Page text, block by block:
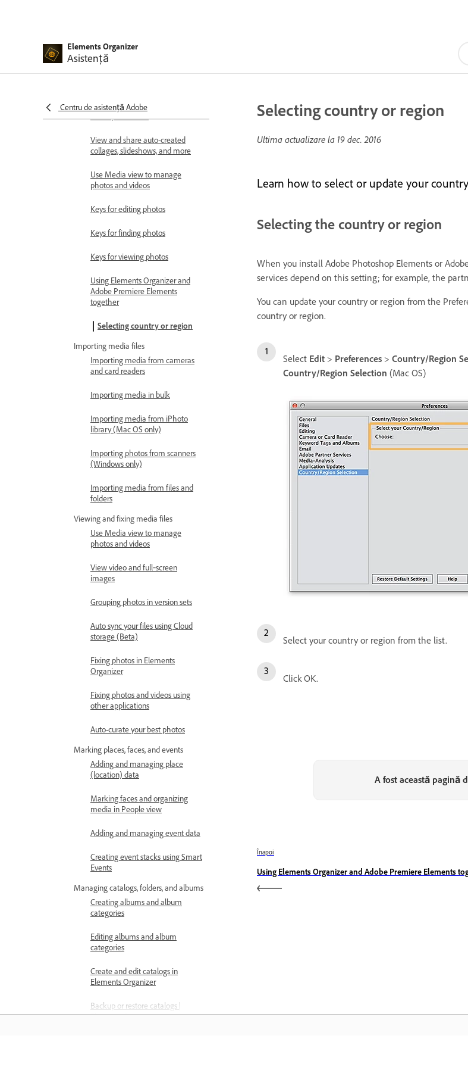
Elements Organizer
Asistență
Centru de asistență Adobe
Using Elements Organizer and
Adobe Premiere Elements
Workspace and workflow
Workspace basics
View and share auto-created
collages, slideshows, and more
Use Media view to manage
photos and videos
Keys for editing photos
Keys for finding photos
Keys for viewing photos
Using Elements Organizer and
Adobe Premiere Elements
together
Selecting country or region
Importing media files
Importing media from cameras
and card readers
Importing media in bulk
Importing media from iPhoto
library (Mac OS only)
Importing photos from scanners
(Windows only)
Importing media from files and
folders
Viewing and fixing media files
Use Media view to manage
photos and videos
View video and full‑screen
images
Grouping photos in version sets
Auto sync your files using Cloud
storage (Beta)
Fixing photos in Elements
Organizer
Fixing photos and videos using
other applications
Auto-curate your best photos
Marking places, faces, and events
Adding and managing place
(location) data
Marking faces and organizing
media in People view
Adding and managing event data
Creating event stacks using Smart
Events
Managing catalogs, folders, and albums
Creating albums and album
categories
Editing albums and album
categories
Create and edit catalogs in
Elements Organizer
Backup or restore catalogs |
Elements Organizer
Selecting country or region
Ultima actualizare la 19 dec. 2016
Learn how to select or update your
Selecting the country or region
When you install Adobe Photoshop Elements or
services depend on this setting; for example, the
You can update your country or region from the
country or region.
Select Edit > Preferences > Country/Region
Country/Region Selection (Mac OS)
Select your country or region from the list.
Click OK.
A fost această pagină
Înapoi
Using Elements Organizer and Adobe Premiere Elements